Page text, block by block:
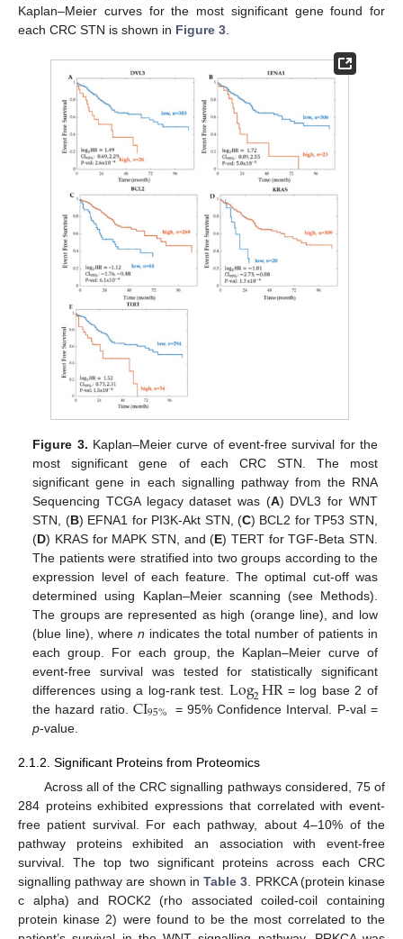
Kaplan–Meier curves for the most significant gene found for
each CRC STN is shown in Figure 3
Figure 3. Kaplan–Meier curve of event-free survival for the
most significant gene of each CRC STN. The most
significant gene in each signalling pathway from the RNA
Sequencing TCGA legacy dataset was (A) DVL3 for WNT
STN, (B) EFNA1 for PI3K-Akt STN, (C) BCL2 for TP53 STN,
(D) KRAS for MAPK STN, and (E) TERT for TGF-Beta STN.
The patients were stratified into two groups according to the
expression level of each feature. The optimal cut-off was
determined using Kaplan–Meier scanning (see Methods).
The groups are represented as high (orange line), and low
(blue line), where n indicates the total number of patients in
each group. For each group, the Kaplan–Meier curve of
event-free survival was tested for statistically significant
differences using a log-rank test. Log2HR = log base 2 of
the hazard ratio. CI95%
= 95% Confidence Interval. P-val =
p-value.
2.1.2. Significant Proteins from Proteomics
Across all of the CRC signalling pathways considered, 75 of
284 proteins exhibited expressions that correlated with event-
free patient survival. For each pathway, about 4–10% of the
pathway proteins exhibited an association with event-free
survival. The top two significant proteins across each CRC
signalling pathway are shown inTable 3. PRKCA (protein kinase
c alpha) and ROCK2 (rho associated coiled-coil containing
protein kinase 2) were found to be the most correlated to the